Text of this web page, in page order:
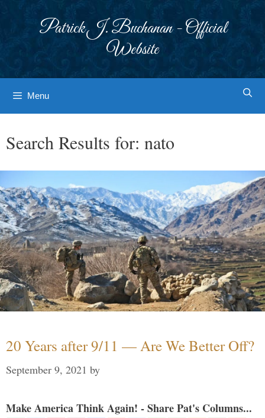
Patrick J. Buchanan - Official
Website
Menu
Search Results for: nato
20 Years after 9/11 — Are We Better Off?
September 9, 2021 by
Make America Think Again! - Share Pat's Columns...